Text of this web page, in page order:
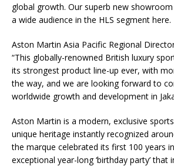
global growth. Our superb new
a wide audience in the HLS segment here.
Aston Martin Asia Pacific Regional
“This globally-renowned British luxury
its strongest product line-up ever, with
the way, and we are looking forward to
worldwide growth and development in
Aston Martin is a modern, exclusive
unique heritage instantly recognized
the marque celebrated its first 100 years
exceptional year-long ‘birthday party’ that